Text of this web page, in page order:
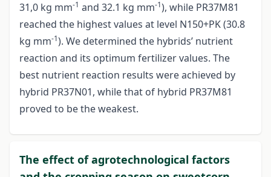
31,0 kg mm-1 and 32.1 kg mm-1), while PR37M81
reached the highest values at level N150+PK (30.8
kg mm-1). We determined the hybrids’ nutrient
reaction and its optimum fertilizer values. The
best nutrient reaction results were achieved by
hybrid PR37N01, while that of hybrid PR37M81
proved to be the weakest.
The effect of agrotechnological factors